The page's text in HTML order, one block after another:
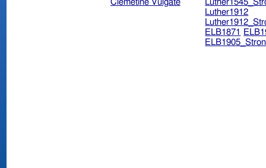
Clemetine Vulgate
Luther1912
ELB1871